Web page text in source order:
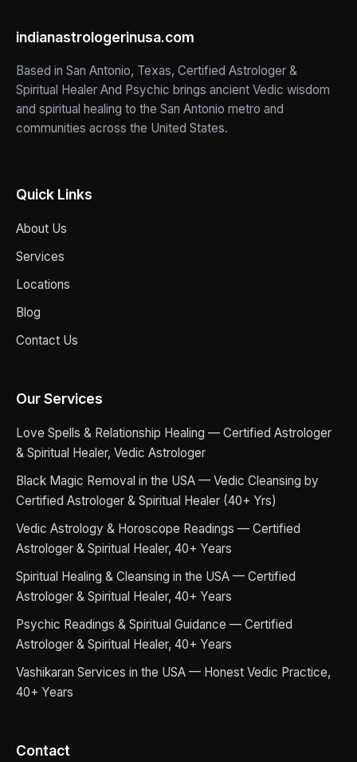
indianastrologerinusa.com
Based in San Antonio, Texas, Certified Astrologer &
Spiritual Healer And Psychic brings ancient Vedic wisdom
and spiritual healing to the San Antonio metro and
communities across the United States.
Quick Links
About Us
Services
Locations
Blog
Contact Us
Our Services
Love Spells & Relationship Healing — Certified Astrologer
& Spiritual Healer, Vedic Astrologer
Black Magic Removal in the USA — Vedic Cleansing by
Certified Astrologer & Spiritual Healer (40+ Yrs)
Vedic Astrology & Horoscope Readings — Certified
Astrologer & Spiritual Healer, 40+ Years
Spiritual Healing & Cleansing in the USA — Certified
Astrologer & Spiritual Healer, 40+ Years
Psychic Readings & Spiritual Guidance — Certified
Astrologer & Spiritual Healer, 40+ Years
Vashikaran Services in the USA — Honest Vedic Practice,
40+ Years
Contact